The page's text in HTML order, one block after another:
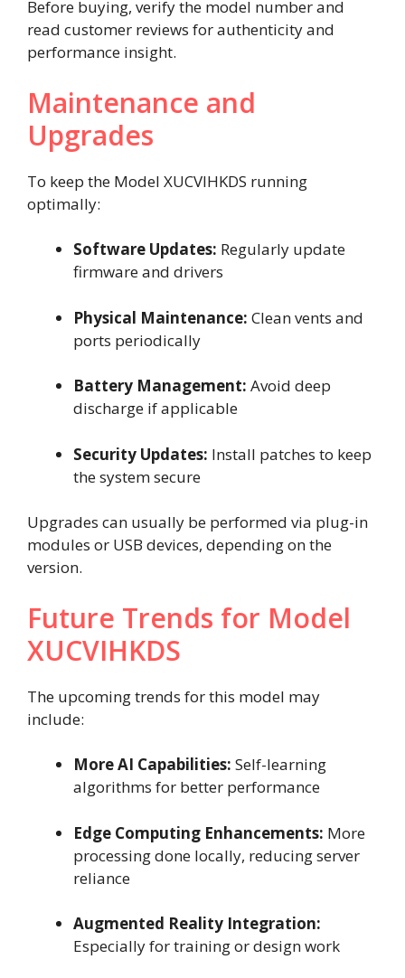
Before buying, verify the model number and
read customer reviews for authenticity and
performance insight.
Maintenance and
Upgrades
To keep the Model XUCVIHKDS running
optimally:
Software Updates: Regularly update
firmware and drivers
Physical Maintenance: Clean vents and
ports periodically
Battery Management: Avoid deep
discharge if applicable
Security Updates: Install patches to keep
the system secure
Upgrades can usually be performed via plug-in
modules or USB devices, depending on the
version.
Future Trends for Model
XUCVIHKDS
The upcoming trends for this model may
include:
More AI Capabilities: Self-learning
algorithms for better performance
Edge Computing Enhancements: More
processing done locally, reducing server
reliance
Augmented Reality Integration:
Especially for training or design work